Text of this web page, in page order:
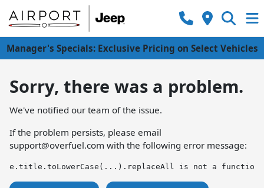
Manager's Specials: Exclusive Pricing on Select Vehicles
Sorry, there was a problem.
We've notified our team of the issue.
If the problem persists, please email
support@overfuel.com with the following error message:
e.title.toLowerCase(...).replaceAll is not a function